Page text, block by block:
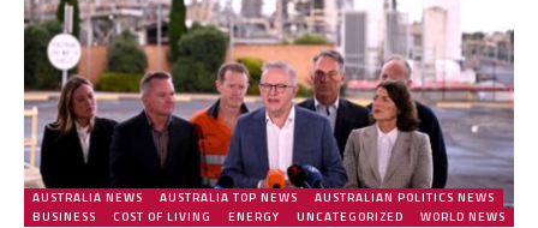
AUSTRALIA NEWS AUSTRALIA TOP NEWS
AUSTRALIAN POLITICS NEWS
BUSINESS
COST OF LIVING ENERGY UNCATEGORIZED WORLD NEWS